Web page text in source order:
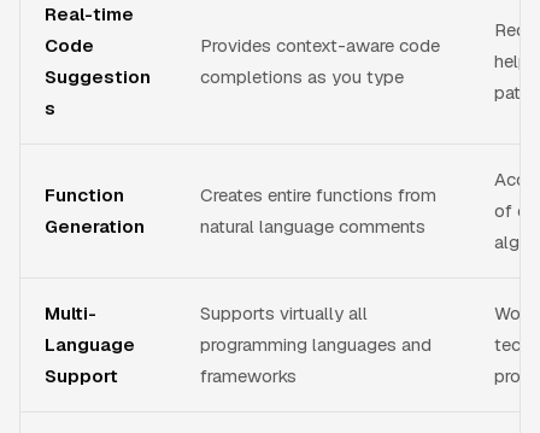
Real-time
Code
Suggestion
s
Provides context-aware code
completions as you type
Function
Generation
Creates entire functions from
natural language comments
of
Multi-
Language
Support
Supports virtually all
programming languages and
frameworks